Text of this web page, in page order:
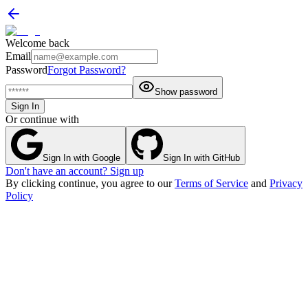
Welcome back
Email
PasswordForgot Password?
Show password
Sign In
Or continue with
Sign In with Google Sign In with GitHub
Don't have an account? Sign up
By clicking continue, you agree to ourTerms of Service and Privacy
Policy